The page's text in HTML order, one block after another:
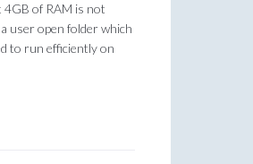
4GB of RAM is not
user open folder which
to run efficiently on